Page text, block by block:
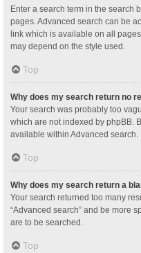
Enter a search term in the search
pages. Advanced search can be
link which is available on all
may depend on the style used.
Top
Why does my search return no
Your search was probably too
which are not indexed by phpBB.
available within Advanced search.
Top
Why does my search return a
Your search returned too many
“Advanced search” and be more
are to be searched.
Top